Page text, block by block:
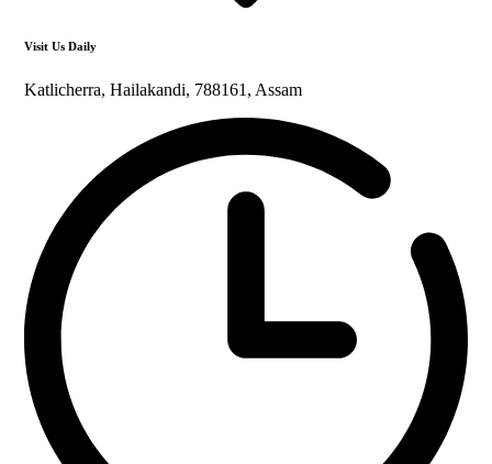
Visit Us Daily
Katlicherra, Hailakandi, 788161, Assam